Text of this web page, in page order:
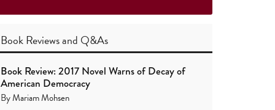
Book Reviewsand Q&As
Book Review: 2017 Novel Warns of Decay of
American Democracy
ByMariam Mohsen